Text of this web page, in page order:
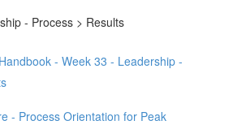
- Process > Results
- Week 33 - Leadership -
- Process Orientation for Peak